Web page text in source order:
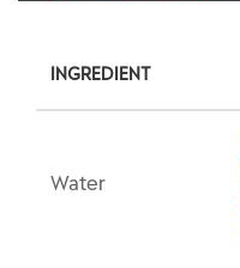
INGREDIENT
Water